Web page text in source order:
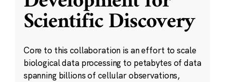
Scientific Discovery
Core to this collaboration is an effort to scale
biological data processing to petabytes of data
spanning billions of cellular observations,